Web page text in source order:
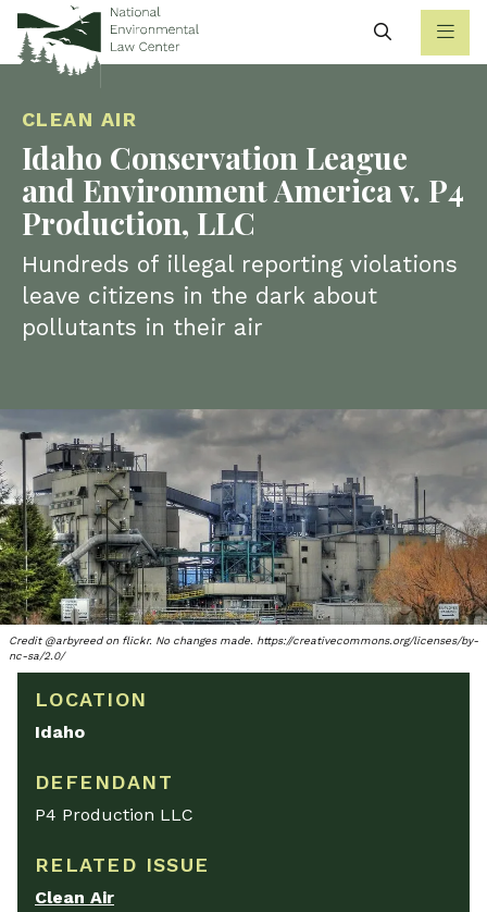
Search
CLEAN AIR
Idaho Conservation League
and Environment America v. P4
Production, LLC
Hundreds of illegal reporting violations
leave citizens in the dark about
pollutants in their air
Credit @arbyreed on flickr. No changes made. https://creativecommons.org/licenses/by-
nc-sa/2.0/
LOCATION
Idaho
DEFENDANT
P4 Production LLC
RELATED ISSUE
Clean Air